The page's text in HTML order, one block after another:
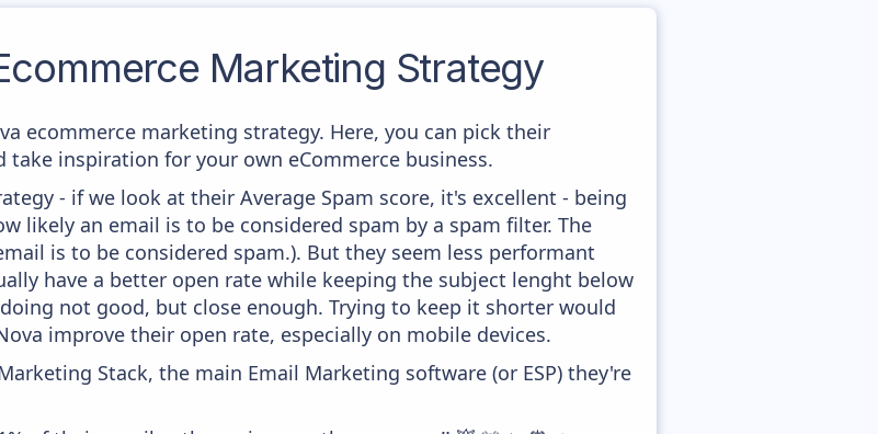
Marketing Strategy
ecommerce marketing strategy. Here, you can pick their
inspiration for your own eCommerce business.
- if we look at their Average Spam score, it's excellent - being
likely an email is to be considered spam by a spam filter. The
is to be considered spam.). But they seem less performant
have a better open rate while keeping the subject lenght below
not good, but close enough. Trying to keep it shorter would
improve their open rate, especially on mobile devices.
Stack, the main Email Marketing software (or ESP) they're